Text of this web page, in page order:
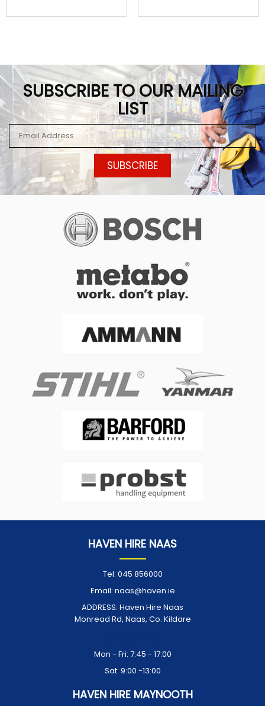
SUBSCRIBE TO OUR MAILING
LIST
HAVEN HIRE NAAS
Tel: 045 856000
Email: naas@haven.ie
ADDRESS: Haven Hire Naas
Monread Rd, Naas, Co. Kildare
Mon - Fri: 7:45 - 17:00
Sat: 9:00 -13:00
HAVEN HIRE MAYNOOTH